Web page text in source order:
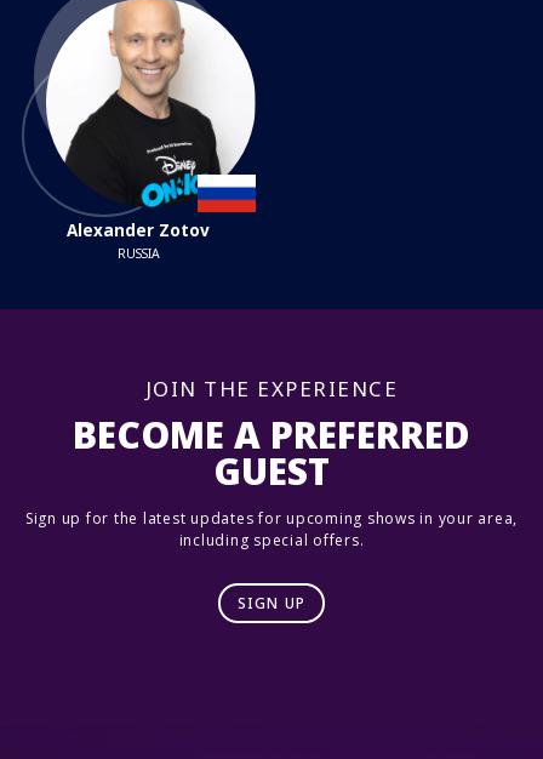
Alexander Zotov
RUSSIA
BECOME A PREFERRED
GUEST
JOIN THE EXPERIENCE
Sign up for the latest updates for upcoming shows in your area,
including special offers.
SIGN UP